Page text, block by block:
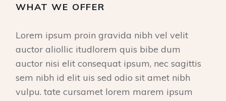
WHAT WE OFFER
Lorem ipsum proin gravida nibh vel velit
auctor aliollic itudlorem quis bibe dum
auctor nisi elit consequat ipsum, nec sagittis
sem nibh id elit uis sed odio sit amet nibh
vulpu. tate cursamet lorem marem ipsum